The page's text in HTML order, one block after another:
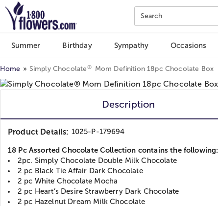
Click here to skip to main page content.
Search
Summer Birthday Sympathy Occasions
Home Simply Chocolate ® Mom Definition 18pc Chocolate Box
Description
Product Details: 1025-P-179694
18 Pc Assorted Chocolate Collection contains the following:
2pc. Simply Chocolate Double Milk Chocolate
2 pc Black Tie Affair Dark Chocolate
2 pc White Chocolate Mocha
2 pc Heart’s Desire Strawberry Dark Chocolate
2 pc Hazelnut Dream Milk Chocolate